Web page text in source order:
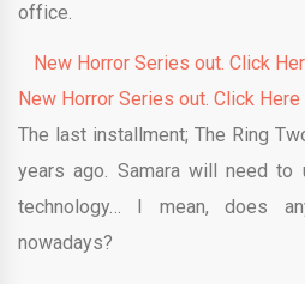
office.
New Horror Series out. Click
New Horror Series out. Click Here
The last installment; The Ring
years ago. Samara will need to
technology… I mean, does
nowadays?